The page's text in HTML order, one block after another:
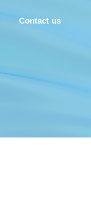
Contact us